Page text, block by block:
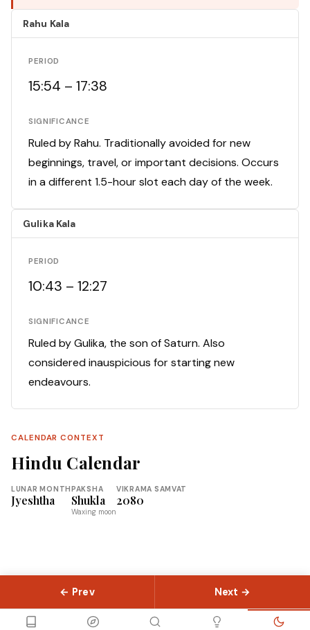
Rahu Kala
PERIOD
15:54 – 17:38
SIGNIFICANCE
Ruled by Rahu. Traditionally avoided for new
beginnings, travel, or important decisions. Occurs
in a different 1.5-hour slot each day of the week.
Gulika Kala
PERIOD
10:43 – 12:27
SIGNIFICANCE
Ruled by Gulika, the son of Saturn. Also
considered inauspicious for starting new
endeavours.
CALENDAR CONTEXT
Hindu Calendar
LUNAR MONTH
Jyeshtha
PAKSHA
Shukla
Waxing moon
VIKRAMA SAMVAT
2080
← Prev Next →
LibraryGuides ConceptsAbout ContactSitemap